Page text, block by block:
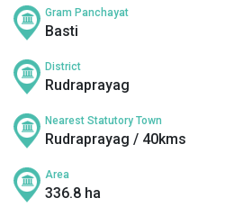
Gram Panchayat
Basti
District
Rudraprayag
Nearest Statutory Town
Rudraprayag / 40kms
Area
336.8 ha